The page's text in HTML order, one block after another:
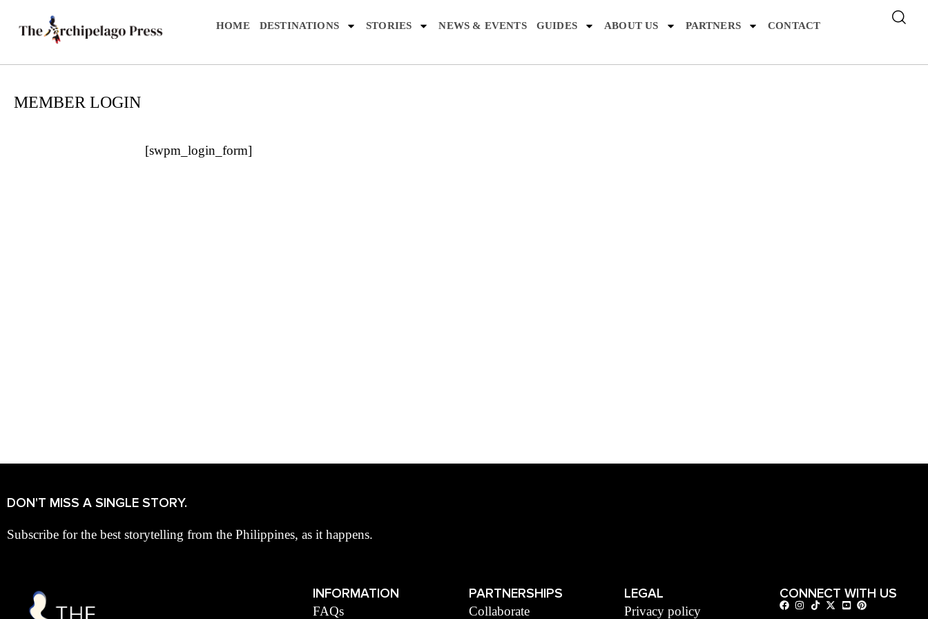
HOME DESTINATIONS STORIES NEWS & EVENTS GUIDES ABOUT US PARTNERS CONTACT
MEMBER LOGIN
[swpm_login_form]
DON'T MISS A SINGLE STORY.
Subscribe for the best storytelling from the Philippines, as it happens.
INFORMATION
FAQs
PARTNERSHIPS
Collaborate
LEGAL
Privacy policy
CONNECT WITH US